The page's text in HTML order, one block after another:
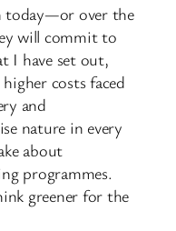
today—or over the
will commit to
I have set out,
costs faced
and
nature in every
about
programmes.
greener for the